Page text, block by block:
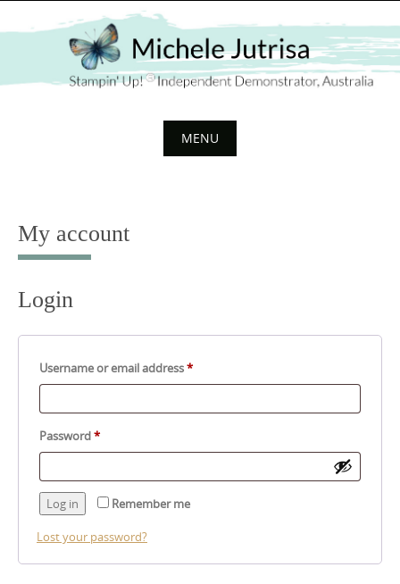
to
MENU
content
My account
Login
Username or email address*Required
Password*Required
Remember me
Log in
Lost your password?